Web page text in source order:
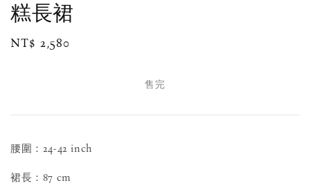
糕長裙
Regular
NT$ 2,580
售完
腰圍：24-42 inch
裙長：87 cm